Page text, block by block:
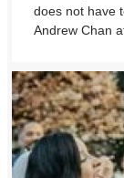
does not have
Andrew Chan